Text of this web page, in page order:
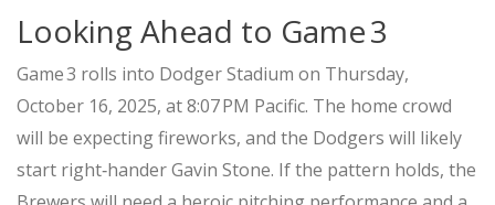
Looking Ahead to Game 3
Game 3 rolls into Dodger Stadium on Thursday,
October 16, 2025, at 8:07 PM Pacific. The home crowd
will be expecting fireworks, and the Dodgers will likely
start right‑handerGavin Stone. If the pattern holds, the